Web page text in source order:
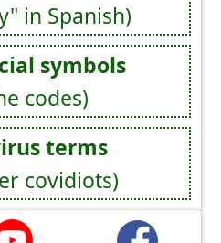
in Spanish)
symbols
codes)
terms
covidiots)